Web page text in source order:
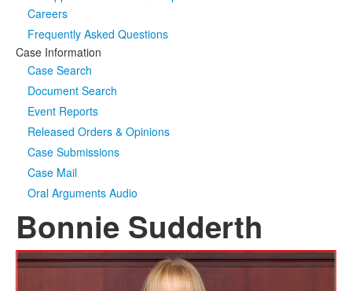
Careers
Frequently Asked Questions
Case Information
Case Search
Document Search
Event Reports
Released Orders & Opinions
Case Submissions
Case Mail
Oral Arguments Audio
Bonnie Sudderth